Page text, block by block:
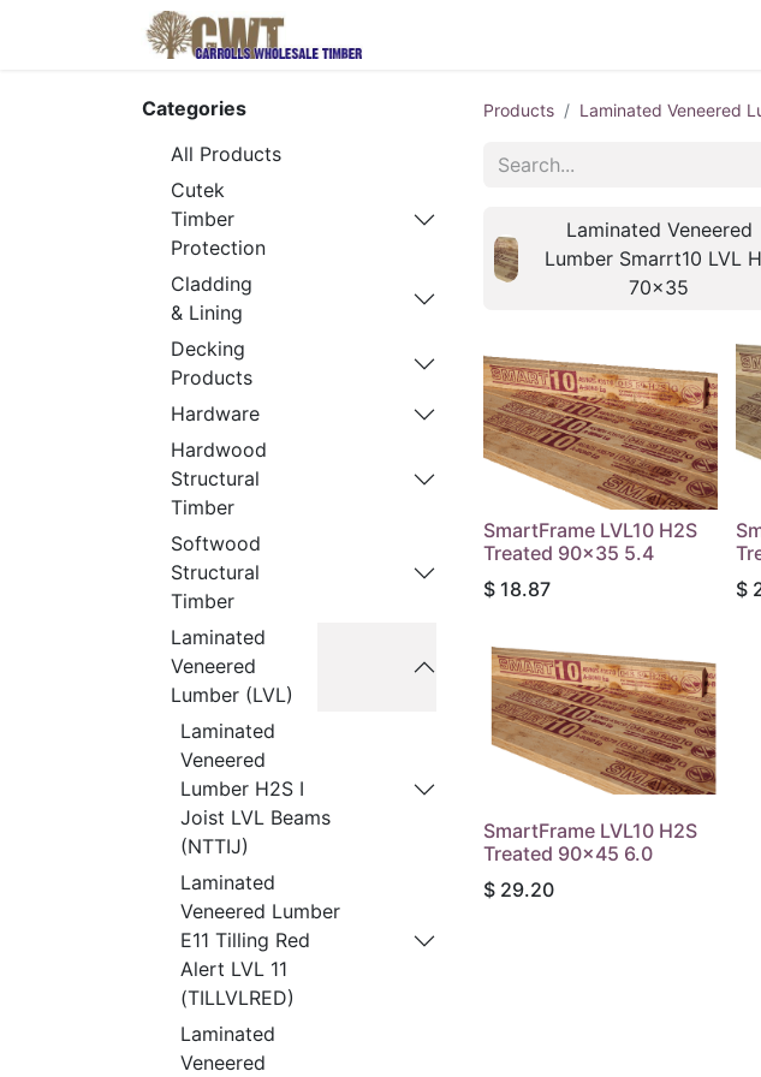
Categories
All Products
Cutek
Timber
Protection
Cladding
& Lining
Decking
Products
Hardware
Hardwood
Structural
Timber
Softwood
Structural
Timber
Laminated
Veneered
Lumber (LVL)
Laminated
Veneered
Lumber H2S I
Joist LVL Beams
(NTTIJ)
Laminated
Veneered Lumber
E11 Tilling Red
Alert LVL 11
(TILLVLRED)
Laminated
Veneered
Products Laminated Veneered
Laminated Veneered
Lumber Smarrt10 LVL
70x35
SmartFrame LVL10 H2S
Treated 90x35 5.4
$ 18.87
$
SmartFrame LVL10 H2S
Treated 90x45 6.0
$ 29.20